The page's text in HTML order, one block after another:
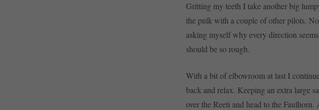
Gritting my teeth I take another big
the pulk with a couple of other pilots.
asking myself why every direction
should be so rough.
With a bit of elbowroom at last I
back and relax. Keeping an extra large
over the Reeti and head to the